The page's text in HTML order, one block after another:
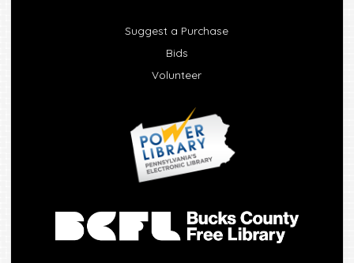
Suggest a Purchase
Bids
Volunteer